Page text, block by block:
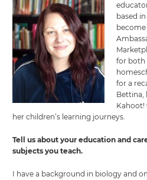
based
for both
for a
Bettina,
Kahoot!
her children’s learning journeys.
Tell us about your education and
subjects you teach.
I have a background in biology and